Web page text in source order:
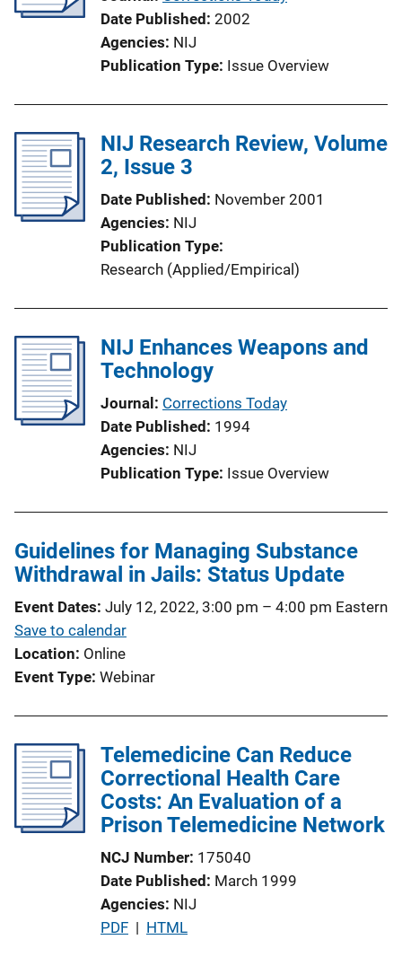
Date Published 2002
Agencies NIJ
Publication Type Issue Overview
NIJ Research Review, Volume
2, Issue 3
Date Published November 2001
Agencies NIJ
Publication Type
Research (Applied/Empirical)
NIJ Enhances Weapons and
Technology
Journal Corrections Today
Date Published 1994
Agencies NIJ
Publication Type Issue Overview
Guidelines for Managing Substance
Withdrawal in Jails: Status Update
Event Dates July 12, 2022, 3:00 pm – 4:00 pm Eastern
Save to calendar
Location Online
Event Type Webinar
Telemedicine Can Reduce
Correctional Health Care
Costs: An Evaluation of a
Prison Telemedicine Network
NCJ Number 175040
Date Published March 1999
Agencies NIJ
P
PDF | HTML